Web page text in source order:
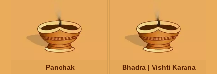
Panchak Bhadra | Vishti Karana